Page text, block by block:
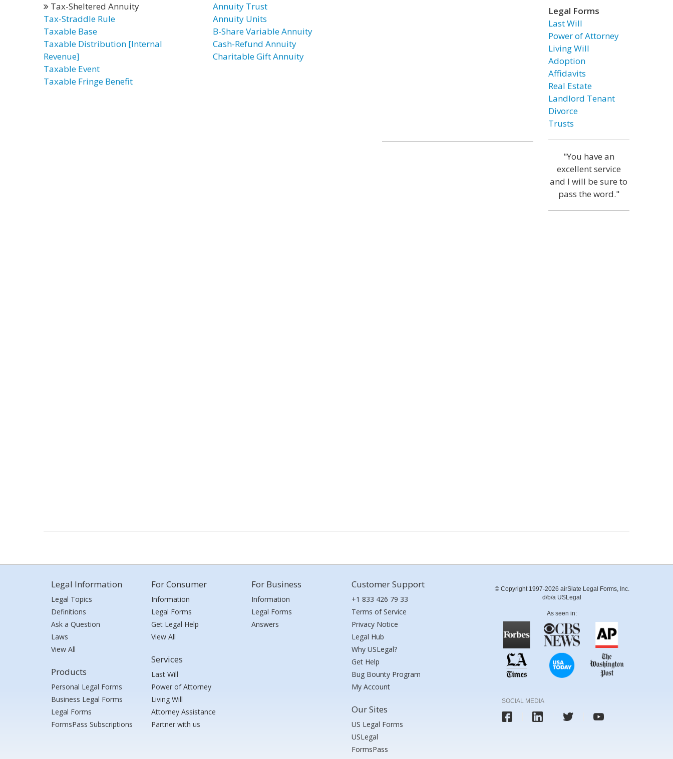
Tax-Sheltered Annuity
Tax-Straddle Rule
Taxable Base
Taxable Distribution [Internal
Revenue]
Taxable Event
Taxable Fringe Benefit
Annuity Trust
Annuity Units
B-Share Variable Annuity
Cash-Refund Annuity
Charitable Gift Annuity
Legal Forms
Last Will
Power of Attorney
Living Will
Adoption
Affidavits
Real Estate
Landlord Tenant
Divorce
Trusts
"You have an
excellent service
and I will be sure to
pass the word."
Legal Information
Legal Topics
Definitions
Ask a Question
Laws
View All
Products
Personal Legal Forms
Business Legal Forms
Legal Forms
FormsPass Subscriptions
For Consumer
Information
Legal Forms
Get Legal Help
View All
Services
Last Will
Power of Attorney
Living Will
Attorney Assistance
Partner with us
For Business
Information
Legal Forms
Answers
Customer Support
+1 833 426 79 33
Terms of Service
Privacy Notice
Legal Hub
Why USLegal?
Get Help
Bug Bounty Program
My Account
Our Sites
US Legal Forms
USLegal
FormsPass
© Copyright 1997-2026 airSlate Legal Forms, Inc.
d/b/a USLegal
As seen in:
SOCIAL MEDIA